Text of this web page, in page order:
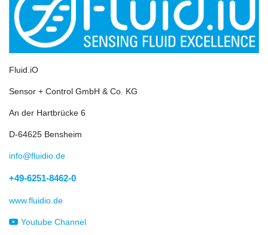
Fluid.iO
Sensor + Control GmbH & Co. KG
An der Hartbrücke 6
D-64625 Bensheim
info@fluidio.de
+49-6251-8462-0
www.fluidio.de
Youtube Channel